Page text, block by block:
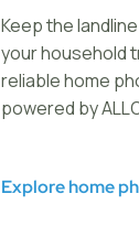
Keep the
your household
reliable home
powered by
Explore home